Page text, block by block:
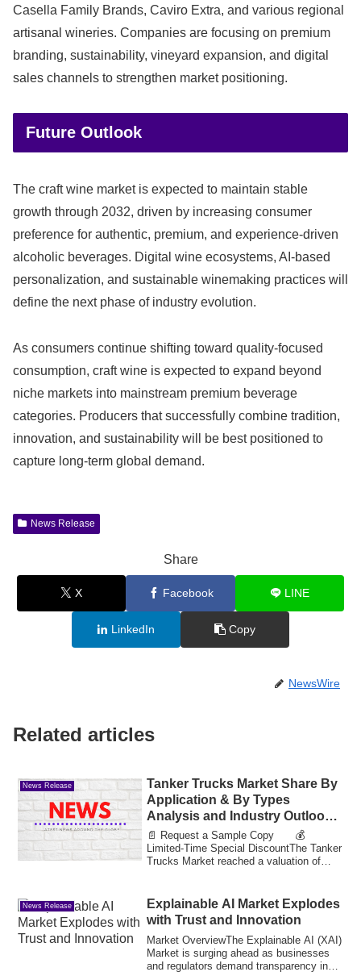
Casella Family Brands, Caviro Extra, and various regional
artisanal wineries. Companies are focusing on premium
branding, sustainability, vineyard expansion, and digital
sales channels to strengthen market positioning.
Future Outlook
The craft wine market is expected to maintain stable
growth through 2032, driven by increasing consumer
preference for authentic, premium, and experience-driven
alcoholic beverages. Digital wine ecosystems, AI-based
personalization, and sustainable winemaking practices will
define the next phase of industry evolution.
As consumers continue shifting toward quality-focused
consumption, craft wine is expected to expand beyond
niche markets into mainstream premium beverage
categories. Producers that successfully combine tradition,
innovation, and sustainability will be best positioned to
capture long-term global demand.
News Release
Share
X Facebook LINE
LinkedIn Copy
NewsWire
Related articles
News Release
Tanker Trucks Market Share By
Application & By Types
Analysis and Industry Outlook
to Reach Value 33.75 Bn by
2033
📄 Request a Sample Copy 💰
Limited-Time Special DiscountThe Tanker
Trucks Market reached a valuation of
News Release
Explainable AI Market Explodes
with Trust and Innovation
Market OverviewThe Explainable AI (XAI)
Market is surging ahead as businesses
and regulators demand transparency in